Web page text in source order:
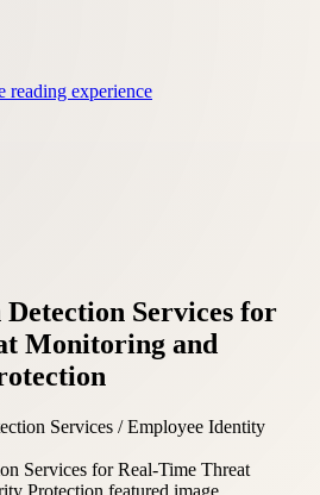
reading experience
Services for
Monitoring and
Services / Employee Identity